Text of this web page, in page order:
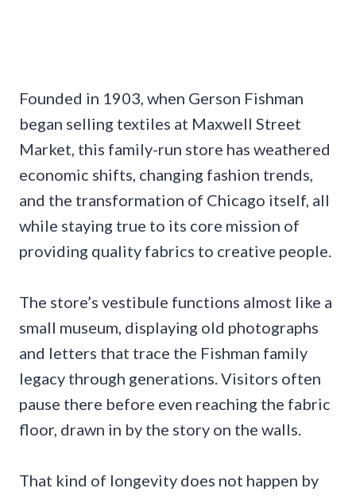
Founded in 1903, when Gerson Fishman
began selling textiles at Maxwell Street
Market, this family-run store has weathered
economic shifts, changing fashion trends,
and the transformation of Chicago itself, all
while staying true to its core mission of
providing quality fabrics to creative people.
The store’s vestibule functions almost like a
small museum, displaying old photographs
and letters that trace the Fishman family
legacy through generations. Visitors often
pause there before even reaching the fabric
floor, drawn in by the story on the walls.
That kind of longevity does not happen by